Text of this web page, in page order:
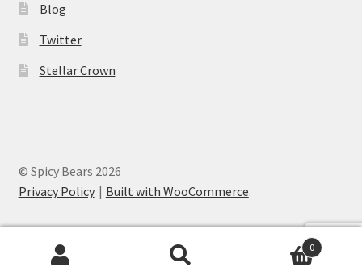
Blog
Twitter
Stellar Crown
© Spicy Bears 2026
Privacy Policy
Built with WooCommerce.
0